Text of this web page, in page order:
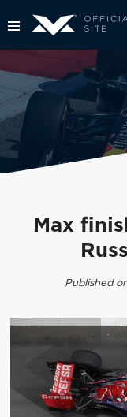
Max
Published